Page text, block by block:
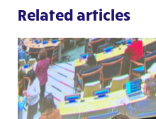
Related articles